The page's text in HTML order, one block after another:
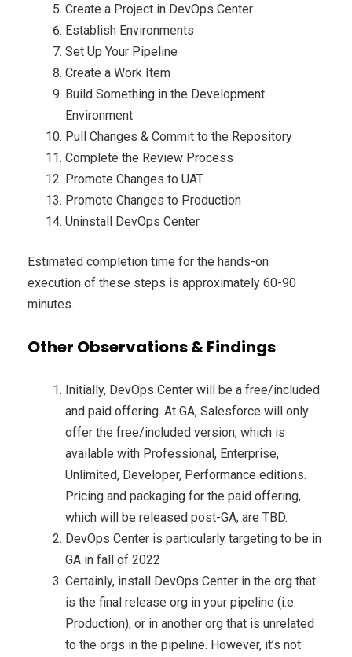
Create a Project in DevOps Center
Establish Environments
Set Up Your Pipeline
Create a Work Item
Build Something in the Development
Environment
Pull Changes & Commit to the Repository
Complete the Review Process
Promote Changes to UAT
Promote Changes to Production
Uninstall DevOps Center
Estimated completion time for the hands-on
execution of these steps is approximately 60-90
minutes.
Other Observations & Findings
Initially, DevOps Center will be a free/included
and paid offering. At GA, Salesforce will only
offer the free/included version, which is
available with Professional, Enterprise,
Unlimited, Developer, Performance editions.
Pricing and packaging for the paid offering,
which will be released post-GA, are TBD.
DevOps Center is particularly targeting to be in
GA in fall of 2022
Certainly, install DevOps Center in the org that
is the final release org in your pipeline (i.e.
Production), or in another org that is unrelated
to the orgs in the pipeline. However, it’s not